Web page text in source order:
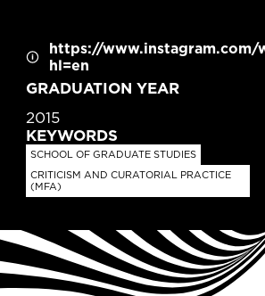
CONTACT
INFORMATION
https://www.instagram.com/
hl=en
GRADUATION YEAR
2015
KEYWORDS
SCHOOL OF GRADUATE STUDIES
CRITICISM AND CURATORIAL PRACTICE
(MFA)